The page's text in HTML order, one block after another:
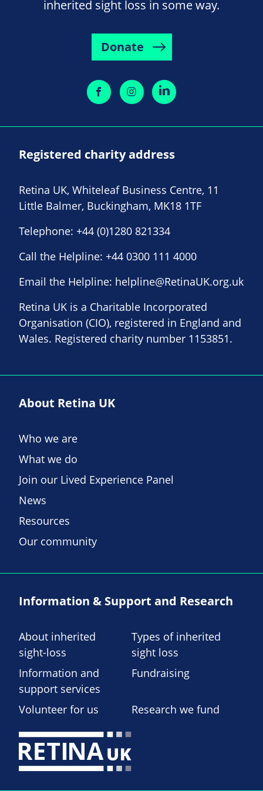
inherited sight loss in some way.
Donate
Registered charity address
Retina UK, Whiteleaf Business Centre, 11
Little Balmer, Buckingham, MK18 1TF
Telephone: +44 (0)1280 821334
Call the Helpline: +44 0300 111 4000
Email the Helpline: helpline@RetinaUK.org.uk
Retina UK is a Charitable Incorporated
Organisation (CIO), registered in England and
Wales. Registered charity number 1153851.
About Retina UK
Who we are
What we do
Join our Lived Experience Panel
News
Resources
Our community
Information & Support and Research
About inherited
sight-loss
Types of inherited
sight loss
Information and
support services
Fundraising
Volunteer for us Research we fund